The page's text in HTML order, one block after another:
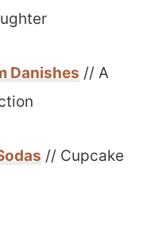
Danishes // A
// Cupcake